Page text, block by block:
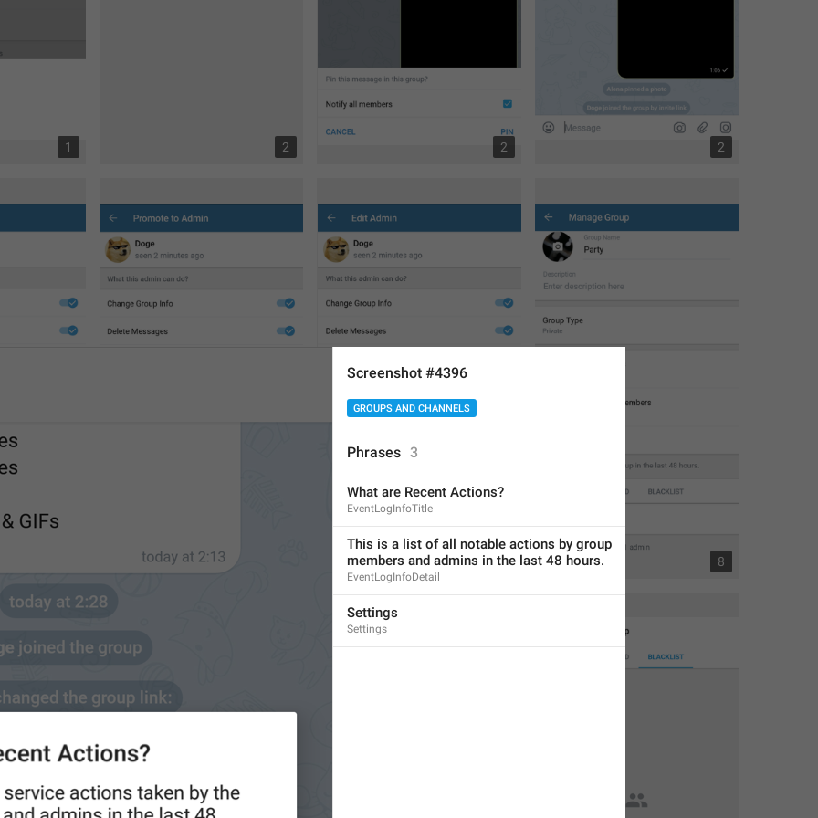
1 2 2 2
4 8
Screenshot #4396
GROUPS AND CHANNELS
Phrases 3
What are Recent Actions?
EventLogInfoTitle
This is a list of all notable actions by group
members and admins in the last 48 hours.
EventLogInfoDetail
Settings
Settings